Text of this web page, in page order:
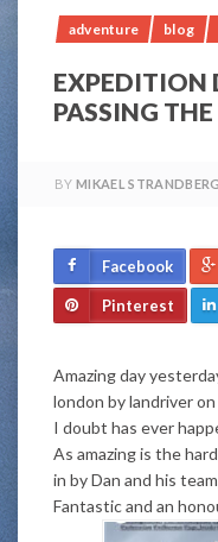
adventure blog
EXPEDITION
PASSING
BY MIKAEL STRANDBERG
Facebook
Pinterest
Amazing day
london by landriver
I doubt has ever
As amazing is the
in by Dan and his
Fantastic and an